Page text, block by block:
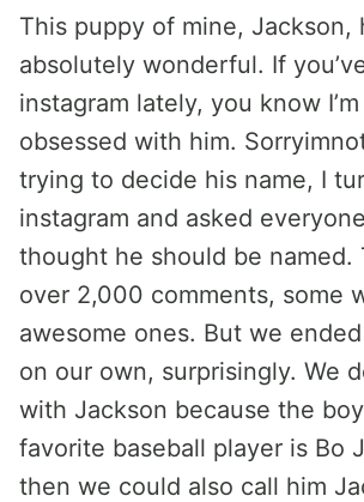
This puppy of mine, Jackson,
absolutely wonderful. If
instagram lately, you know
obsessed with him.
trying to decide his name, I
instagram and asked
thought he should be named.
over 2,000 comments, some
awesome ones. But we
on our own, surprisingly. We
with Jackson because the
favorite baseball player is Bo
then we could also call him